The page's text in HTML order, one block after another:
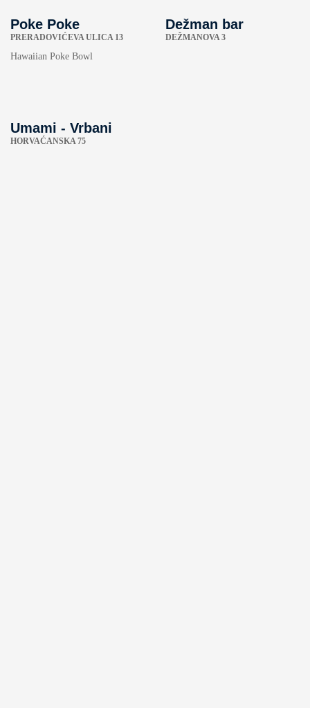
Poke Poke
PRERADOVIĆEVA ULICA 13
Hawaiian Poke Bowl
Dežman bar
DEŽMANOVA 3
Umami - Vrbani
HORVAĆANSKA 75